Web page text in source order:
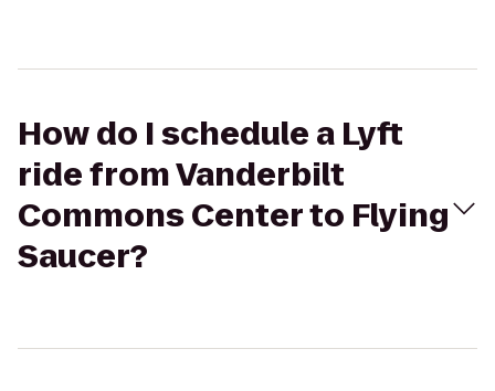
How do I schedule a Lyft
ride from Vanderbilt
Commons Center to Flying
Saucer?